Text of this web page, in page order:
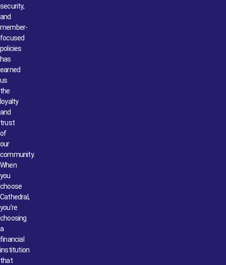
security,
and
member-
focused
policies
has
earned
us
the
loyalty
and
trust
of
our
community.
When
you
choose
Cathedral,
you’re
choosing
a
financial
institution
that